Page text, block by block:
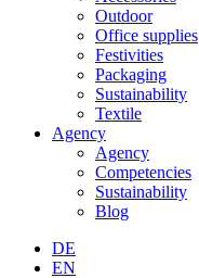
Outdoor
Office supplies
Festivities
Packaging
Sustainability
Textile
Agency
Agency
Competencies
Sustainability
Blog
DE
EN